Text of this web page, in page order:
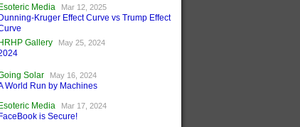
Media Mar 12, 2025
Kruger Effect Curve vs Trump Effect
Gallery
May 25, 2024
Solar May 16, 2024
World Run by Machines
Media
Mar 17, 2024
is Secure!